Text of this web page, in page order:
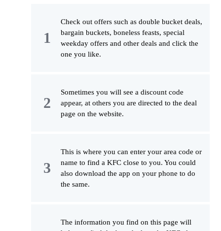
Check out offers such as double bucket deals,
bargain buckets, boneless feasts, special
weekday offers and other deals and click the
one you like.
Sometimes you will see a discount code
appear, at others you are directed to the deal
page on the website.
This is where you can enter your area code or
name to find a KFC close to you. You could
also download the app on your phone to do
the same.
The information you find on this page will